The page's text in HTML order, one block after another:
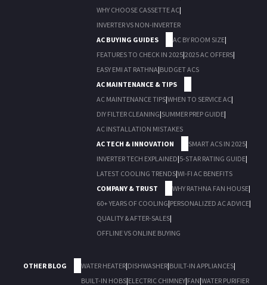
WHY CHOOSE CASSETTE AC|
INVERTER VS NON-INVERTER
AC BUYING GUIDES
AC BY ROOM SIZE|
FEATURES TO CHECK IN 2025|2025 AC OFFERS|
EASY EMI AT RATHNA|BUDGET ACS
AC MAINTENANCE & TIPS
AC MAINTENANCE TIPS|WHEN TO SERVICE AC|
DIY FILTER CLEANING|SUMMER PREP GUIDE|
AC INSTALLATION MISTAKES
AC TECH & INNOVATION
SMART ACS IN 2025|
INVERTER TECH EXPLAINED|5-STAR RATING GUIDE|
LATEST COOLING TRENDS|WI-FI AC BENEFITS
COMPANY & TRUST
WHY RATHNA FAN HOUSE|
60+ YEARS OF COOLING|PERSONALIZED AC ADVICE|
QUALITY & AFTER-SALES|
OFFLINE VS ONLINE BUYING
OTHER BLOG WATER HEATER|DISHWASHER|BUILT-IN APPLIANCES|
BUILT-IN HOBS|ELECTRIC CHIMNEY|FAN|WATER PURIFIER